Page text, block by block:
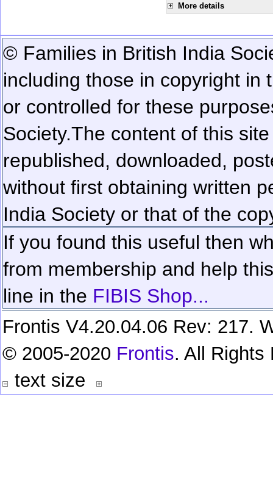
More details
© Families in British India
including those in copyright in
or controlled for these
Society.The content of this
republished, downloaded,
without first obtaining written
India Society or that of the
If you found this useful then
from membership and help
line in the FIBIS Shop...
Frontis V4.20.04.06 Rev: 217.
© 2005-2020 Frontis. All Rights
text size